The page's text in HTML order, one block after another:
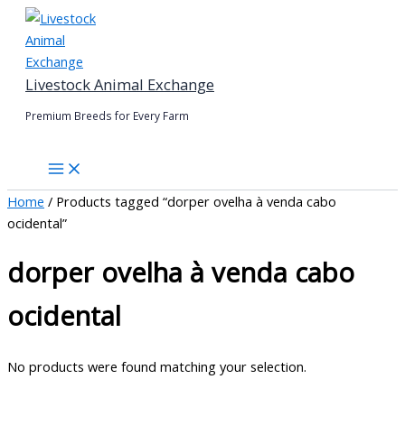
Skip
content
Livestock Animal Exchange
Premium Breeds for Every Farm
Home / Products tagged “dorper ovelha à venda cabo
ocidental”
dorper ovelha à venda cabo
ocidental
No products were found matching your selection.